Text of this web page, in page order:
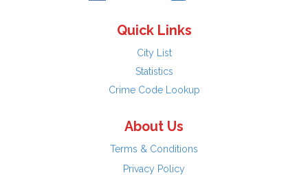
Quick Links
City List
Statistics
Crime Code Lookup
About Us
Terms & Conditions
Privacy Policy